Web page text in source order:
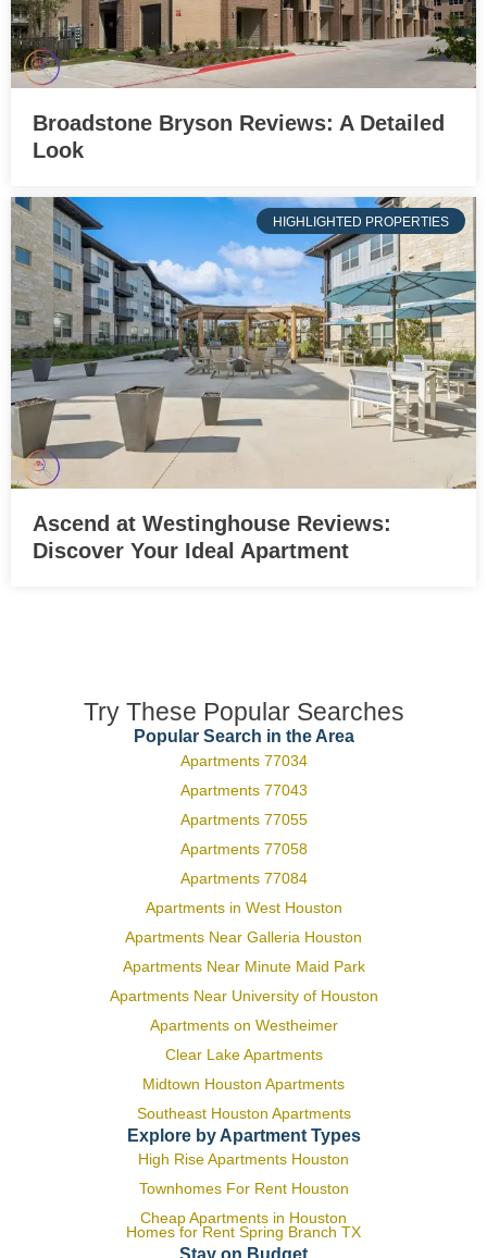
Broadstone Bryson Reviews: A Detailed
Look
HIGHLIGHTED PROPERTIES
Ascend at Westinghouse Reviews:
Discover Your Ideal Apartment
Try These Popular Searches
Popular Search in the Area
Apartments 77034
Apartments 77043
Apartments 77055
Apartments 77058
Apartments 77084
Apartments in West Houston
Apartments Near Galleria Houston
Apartments Near Minute Maid Park
Apartments Near University of Houston
Apartments on Westheimer
Clear Lake Apartments
Midtown Houston Apartments
Southeast Houston Apartments
Explore by Apartment Types
High Rise Apartments Houston
Townhomes For Rent Houston
Cheap Apartments in Houston
Homes for Rent Spring Branch TX
Stay on Budget